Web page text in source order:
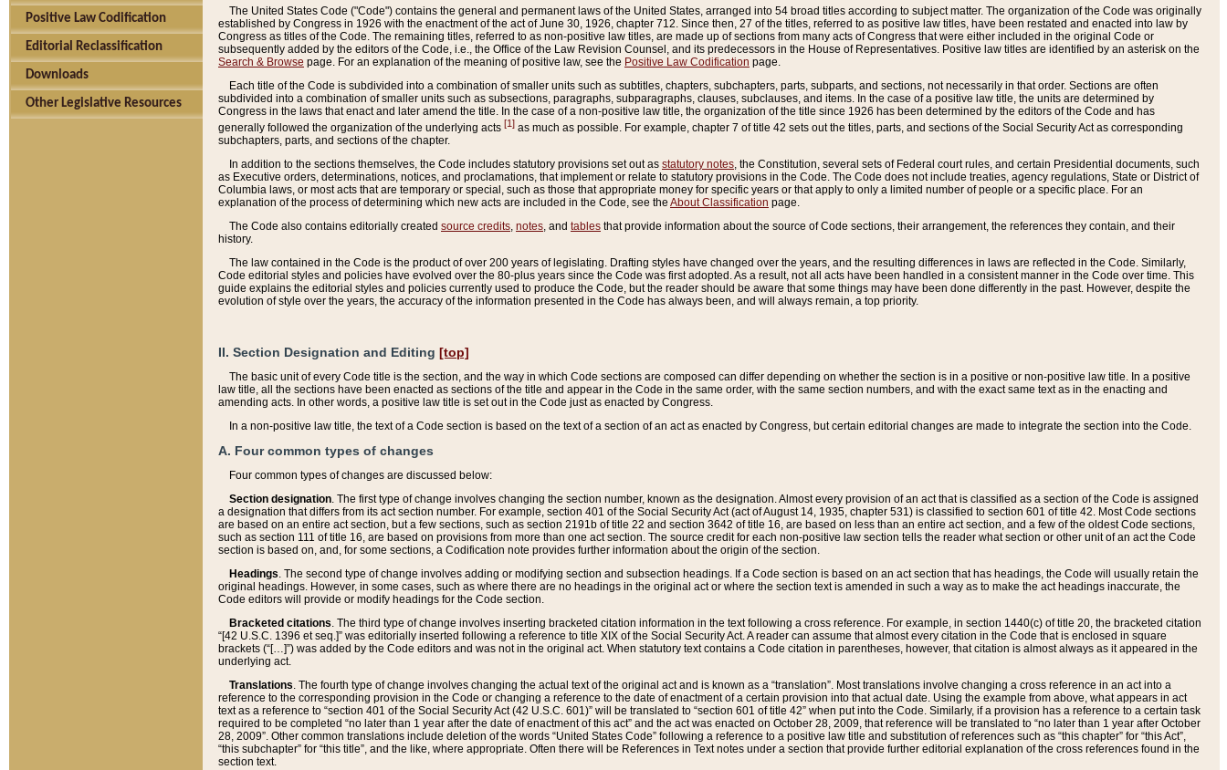
Positive Law Codification
Editorial Reclassification
Downloads
Other Legislative Resources
The United States Code ("Code") contains the general and permanent laws of the United States, arranged into 54 broad titles according to subject matter. The organization of the Code was originally
established by Congress in 1926 with the enactment of the act of June 30, 1926, chapter 712. Since then, 27 of the titles, referred to as positive law titles, have been restated and enacted into law by
Congress as titles of the Code. The remaining titles, referred to as non-positive law titles, are made up of sections from many acts of Congress that were either included in the original Code or
subsequently added by the editors of the Code, i.e., the Office of the Law Revision Counsel, and its predecessors in the House of Representatives. Positive law titles are identified by an asterisk on the
Search & Browse page. For an explanation of the meaning of positive law, see the Positive Law Codification page.
Each title of the Code is subdivided into a combination of smaller units such as subtitles, chapters, subchapters, parts, subparts, and sections, not necessarily in that order. Sections are often
subdivided into a combination of smaller units such as subsections, paragraphs, subparagraphs, clauses, subclauses, and items. In the case of a positive law title, the units are determined by
Congress in the laws that enact and later amend the title. In the case of a non-positive law title, the organization of the title since 1926 has been determined by the editors of the Code and has
generally followed the organization of the underlying acts [1] as much as possible. For example, chapter 7 of title 42 sets out the titles, parts, and sections of the Social Security Act as corresponding
subchapters, parts, and sections of the chapter.
In addition to the sections themselves, the Code includes statutory provisions set out as statutory notes , the Constitution, several sets of Federal court rules, and certain Presidential documents, such
as Executive orders, determinations, notices, and proclamations, that implement or relate to statutory provisions in the Code. The Code does not include treaties, agency regulations, State or District of
Columbia laws, or most acts that are temporary or special, such as those that appropriate money for specific years or that apply to only a limited number of people or a specific place. For an
explanation of the process of determining which new acts are included in the Code, see the About Classification page.
The Code also contains editorially created source credits notes , and tables that provide information about the source of Code sections, their arrangement, the references they contain, and their
history.
The law contained in the Code is the product of over 200 years of legislating. Drafting styles have changed over the years, and the resulting differences in laws are reflected in the Code. Similarly,
Code editorial styles and policies have evolved over the 80-plus years since the Code was first adopted. As a result, not all acts have been handled in a consistent manner in the Code over time. This
guide explains the editorial styles and policies currently used to produce the Code, but the reader should be aware that some things may have been done differently in the past. However, despite the
evolution of style over the years, the accuracy of the information presented in the Code has always been, and will always remain, a top priority.
II. Section Designation and Editing [top]
The basic unit of every Code title is the section, and the way in which Code sections are composed can differ depending on whether the section is in a positive or non-positive law title. In a positive
law title, all the sections have been enacted as sections of the title and appear in the Code in the same order, with the same section numbers, and with the exact same text as in the enacting and
amending acts. In other words, a positive law title is set out in the Code just as enacted by Congress.
In a non-positive law title, the text of a Code section is based on the text of a section of an act as enacted by Congress, but certain editorial changes are made to integrate the section into the Code.
A. Four common types of changes
Four common types of changes are discussed below:
Section designation. The first type of change involves changing the section number, known as the designation. Almost every provision of an act that is classified as a section of the Code is assigned
a designation that differs from its act section number. For example, section 401 of the Social Security Act (act of August 14, 1935, chapter 531) is classified to section 601 of title 42. Most Code sections
are based on an entire act section, but a few sections, such as section 2191b of title 22 and section 3642 of title 16, are based on less than an entire act section, and a few of the oldest Code sections,
such as section 111 of title 16, are based on provisions from more than one act section. The source credit for each non-positive law section tells the reader what section or other unit of an act the Code
section is based on, and, for some sections, a Codification note provides further information about the origin of the section.
Headings. The second type of change involves adding or modifying section and subsection headings. If a Code section is based on an act section that has headings, the Code will usually retain the
original headings. However, in some cases, such as where there are no headings in the original act or where the section text is amended in such a way as to make the act headings inaccurate, the
Code editors will provide or modify headings for the Code section.
Bracketed citations. The third type of change involves inserting bracketed citation information in the text following a cross reference. For example, in section 1440(c) of title 20, the bracketed citation
“[42 U.S.C. 1396 et seq.]” was editorially inserted following a reference to title XIX of the Social Security Act. A reader can assume that almost every citation in the Code that is enclosed in square
brackets (“[…]”) was added by the Code editors and was not in the original act. When statutory text contains a Code citation in parentheses, however, that citation is almost always as it appeared in the
underlying act.
Translations. The fourth type of change involves changing the actual text of the original act and is known as a “translation”. Most translations involve changing a cross reference in an act into a
reference to the corresponding provision in the Code or changing a reference to the date of enactment of a certain provision into that actual date. Using the example from above, what appears in act
text as a reference to “section 401 of the Social Security Act (42 U.S.C. 601)” will be translated to “section 601 of title 42” when put into the Code. Similarly, if a provision has a reference to a certain task
required to be completed “no later than 1 year after the date of enactment of this act” and the act was enacted on October 28, 2009, that reference will be translated to “no later than 1 year after October
28, 2009”. Other common translations include deletion of the words “United States Code” following a reference to a positive law title and substitution of references such as “this chapter” for “this Act”,
“this subchapter” for “this title”, and the like, where appropriate. Often there will be References in Text notes under a section that provide further editorial explanation of the cross references found in the
section text.